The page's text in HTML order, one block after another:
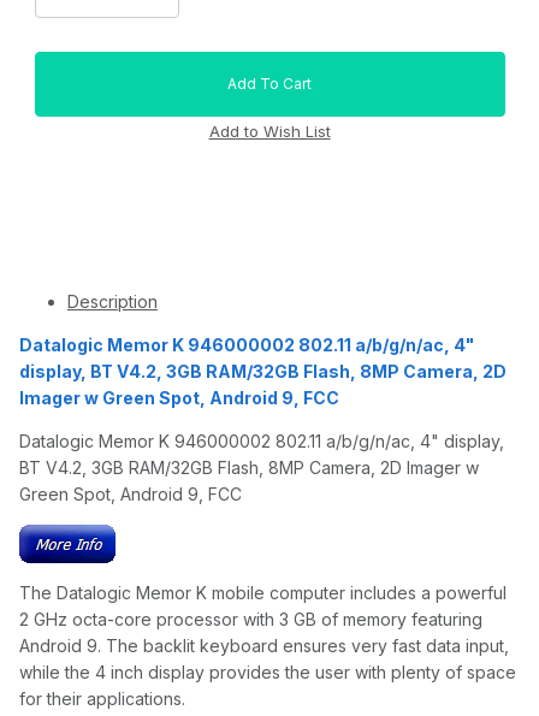
Description
Datalogic Memor K 946000002 802.11 a/b/g/n/ac, 4"
display, BT V4.2, 3GB RAM/32GB Flash, 8MP Camera, 2D
Imager w Green Spot, Android 9, FCC
Datalogic Memor K 946000002 802.11 a/b/g/n/ac, 4" display,
BT V4.2, 3GB RAM/32GB Flash, 8MP Camera, 2D Imager w
Green Spot, Android 9, FCC
The Datalogic Memor K mobile computer includes a powerful
2 GHz octa-core processor with 3 GB of memory featuring
Android 9. The backlit keyboard ensures very fast data input,
while the 4 inch display provides the user with plenty of space
for their applications.